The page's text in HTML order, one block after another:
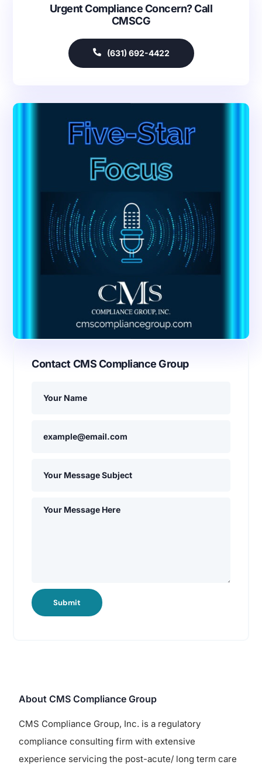
Urgent Compliance Concern? Call
CMSCG
(631) 692-4422
Contact CMS Compliance Group
Submit
About CMS Compliance Group
CMS Compliance Group, Inc. is a regulatory
compliance consulting firm with extensive
experience servicing the post-acute/ long term care